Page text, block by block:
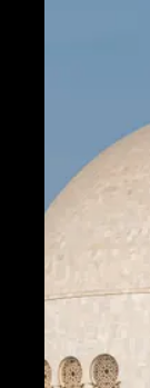
Socials
Instagram